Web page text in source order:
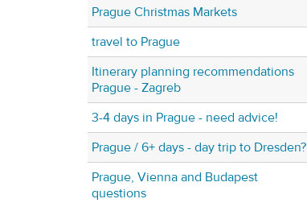
Prague Christmas Markets
travel to Prague
Itinerary planning recommendations
Prague - Zagreb
3-4 days in Prague - need advice!
Prague / 6+ days - day trip to Dresden?
Prague, Vienna and Budapest
questions